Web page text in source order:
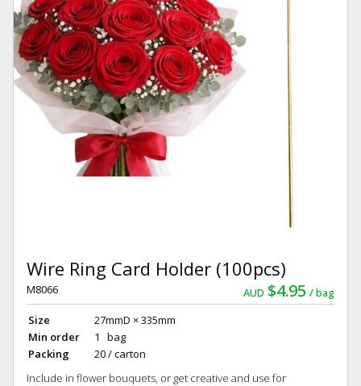
Wire Ring Card Holder (100pcs)
AUD $4.95 bag
M8066
Size
27mmD × 335mm
Min order
1 bag
Packing
20 / carton
Include in flower bouquets, or get creative and use for